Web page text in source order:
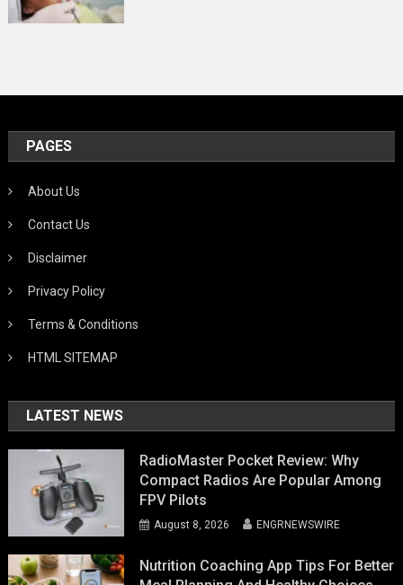
PAGES
About Us
Contact Us
Disclaimer
Privacy Policy
Terms & Conditions
HTML SITEMAP
LATEST NEWS
RadioMaster Pocket Review: Why
Compact Radios Are Popular Among
FPV Pilots
August 8, 2026 ENGRNEWSWIRE
Nutrition Coaching App Tips For Better